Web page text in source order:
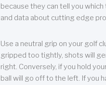
because they can tell you
and data about cutting edge
Use a neutral grip on your golf
gripped too tightly, shots will
right. Conversely, if you hold
ball will go off to the left. If you